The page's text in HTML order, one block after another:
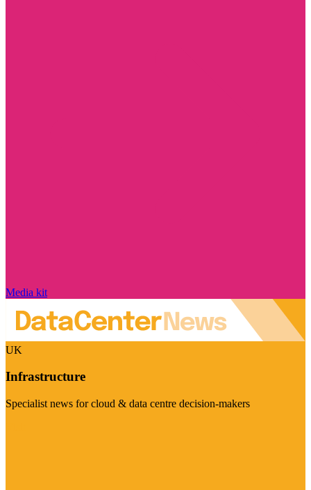
Media kit
UK
Infrastructure
Specialist news for cloud & data centre decision-makers